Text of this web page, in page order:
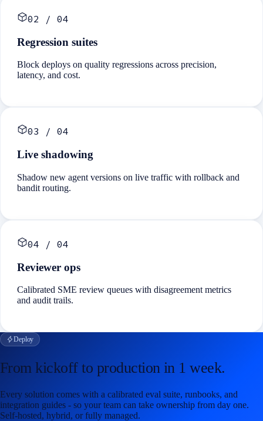
02 / 04
Regression suites
Block deploys on quality regressions across precision,
latency, and cost.
03 / 04
Live shadowing
Shadow new agent versions on live traffic with rollback and
bandit routing.
04 / 04
Reviewer ops
Calibrated SME review queues with disagreement metrics
and audit trails.
Deploy
From kickoff to production in 1 week.
Every solution comes with a calibrated eval suite, runbooks, and
integration guides - so your team can take ownership from day one.
Self-hosted, hybrid, or fully managed.